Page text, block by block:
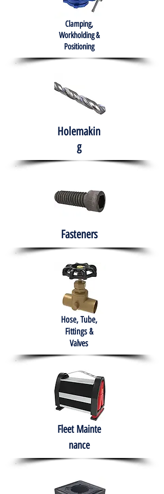
Clamping,
Workholding &
Positioning
Holemakin
g
Fasteners
Hose, Tube,
Fittings &
Valves
Fleet Mainte
nance